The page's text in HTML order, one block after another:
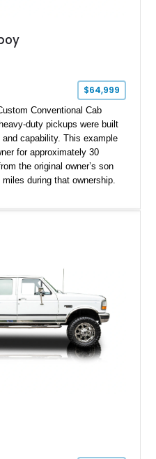
$64,999
Conventional Cab
duty pickups were built
capability. This example
for approximately 30
the original owner’s son
during that ownership.
reported since
side saddle fuel tanks.
refresh, the truck was
color with a matching
its classic character.